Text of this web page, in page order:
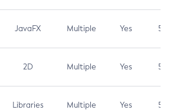
JavaFX Multiple Yes 5.3
2D Multiple Yes 5.3
Libraries Multiple Yes 5.3